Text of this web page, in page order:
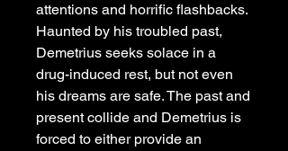
attentions and horrific flashbacks.
Haunted by his troubled past,
Demetrius seeks solace in a
drug-induced rest, but not even
his dreams are safe. The past and
present collide and Demetrius is
forced to either provide an